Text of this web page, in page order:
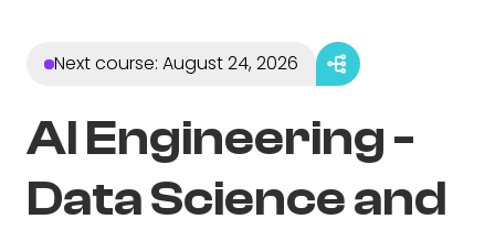
Next course: August 24, 2026
AI Engineering -
Data Science and